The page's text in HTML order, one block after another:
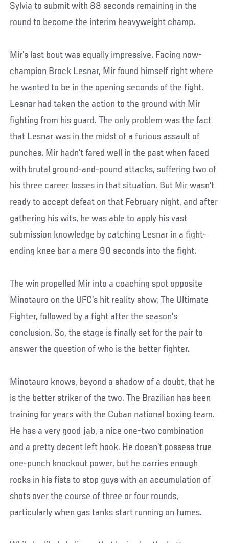
Sylvia to submit with 88 seconds remaining in the
round to become the interim heavyweight champ.
Mir’s last bout was equally impressive. Facing now-
champion Brock Lesnar, Mir found himself right where
he wanted to be in the opening seconds of the fight.
Lesnar had taken the action to the ground with Mir
fighting from his guard. The only problem was the fact
that Lesnar was in the midst of a furious assault of
punches. Mir hadn’t fared well in the past when faced
with brutal ground-and-pound attacks, suffering two of
his three career losses in that situation. But Mir wasn’t
ready to accept defeat on that February night, and after
gathering his wits, he was able to apply his vast
submission knowledge by catching Lesnar in a fight-
ending knee bar a mere 90 seconds into the fight.
The win propelled Mir into a coaching spot opposite
Minotauro on the UFC’s hit reality show, The Ultimate
Fighter, followed by a fight after the season’s
conclusion. So, the stage is finally set for the pair to
answer the question of who is the better fighter.
Minotauro knows, beyond a shadow of a doubt, that he
is the better striker of the two. The Brazilian has been
training for years with the Cuban national boxing team.
He has a very good jab, a nice one-two combination
and a pretty decent left hook. He doesn’t possess true
one-punch knockout power, but he carries enough
rocks in his fists to stop guys with an accumulation of
shots over the course of three or four rounds,
particularly when gas tanks start running on fumes.